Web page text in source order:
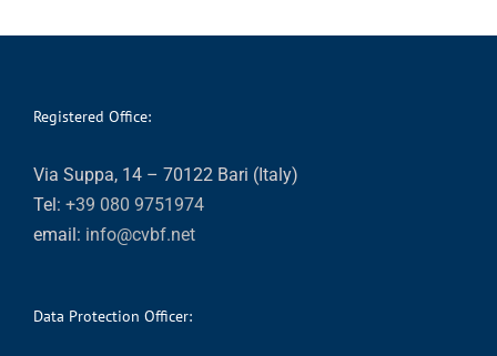
Registered Office:
Via Suppa, 14 – 70122 Bari (Italy)
Tel: +39 080 9751974
email: info@cvbf.net
Data Protection Officer: